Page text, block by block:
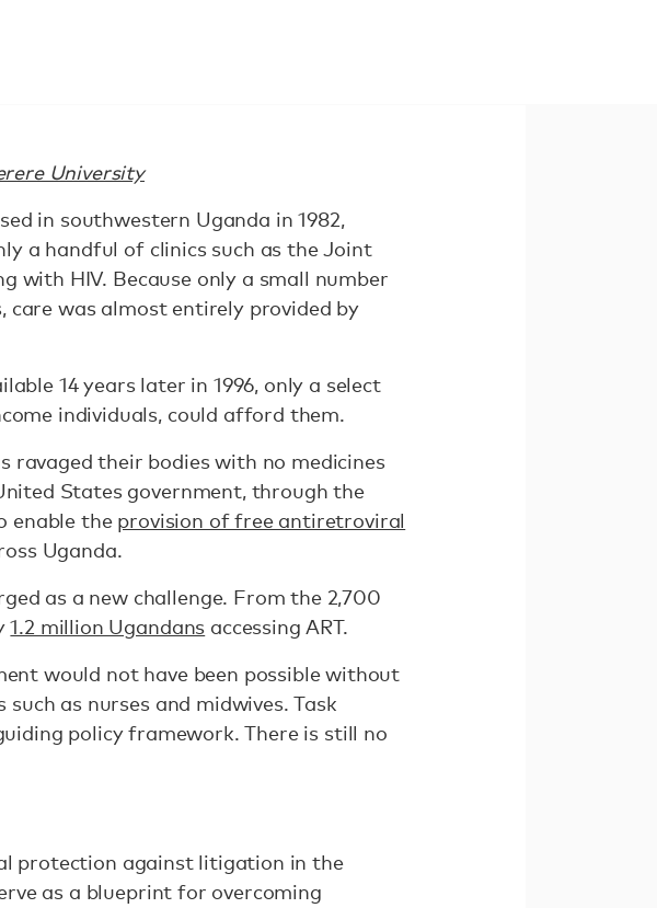
University
in southwestern Uganda in 1982,
a handful of clinics such as the Joint
with HIV. Because only a small number
was almost entirely provided by
14 years later in 1996, only a select
individuals, could afford them.
ravaged their bodies with no medicines
States government, through the
enable the provision of free antiretroviral
Uganda.
as a new challenge. From the 2,700
1.2 million Ugandans accessing ART.
would not have been possible without
as nurses and midwives. Task
policy framework. There is still no
protection against litigation in the
as a blueprint for overcoming